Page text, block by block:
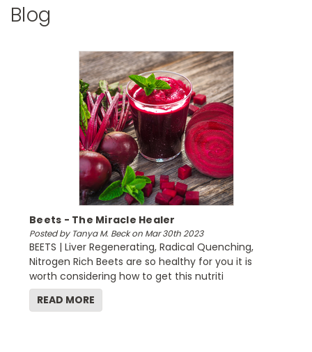
Blog
Beets - The Miracle Healer
Posted by Tanya M. Beck on Mar 30th 2023
BEETS | Liver Regenerating, Radical Quenching,
Nitrogen Rich Beets are so healthy for you it is
worth considering how to get this nutriti
READ MORE